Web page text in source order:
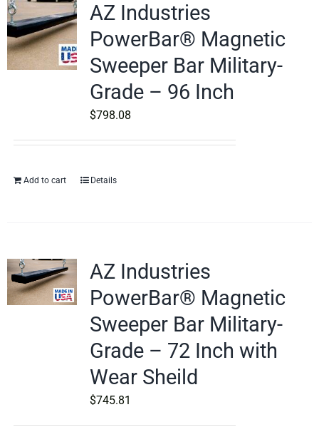
AZ Industries
PowerBar® Magnetic
Sweeper Bar Military-
Grade – 96 Inch
$798.08
Add to cart Details
AZ Industries
PowerBar® Magnetic
Sweeper Bar Military-
Grade – 72 Inch with
Wear Sheild
$745.81